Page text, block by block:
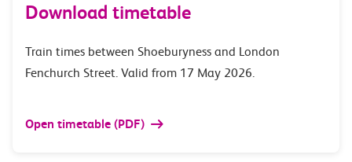
Download timetable
Train times between Shoeburyness and London
Fenchurch Street. Valid from 17 May 2026.
Open timetable (PDF)